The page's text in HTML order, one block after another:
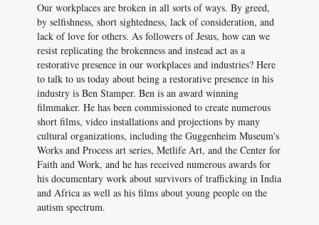
Our workplaces are broken in all sorts of ways. By greed,
by selfishness, short sightedness, lack of consideration, and
lack of love for others. As followers of Jesus, how can we
resist replicating the brokenness and instead act as a
restorative presence in our workplaces and industries? Here
to talk to us today about being a restorative presence in his
industry is Ben Stamper. Ben is an award winning
filmmaker. He has been commissioned to create numerous
short films, video installations and projections by many
cultural organizations, including the Guggenheim Museum's
Works and Process art series, Metlife Art, and the Center for
Faith and Work, and he has received numerous awards for
his documentary work about survivors of trafficking in India
and Africa as well as his films about young people on the
autism spectrum.